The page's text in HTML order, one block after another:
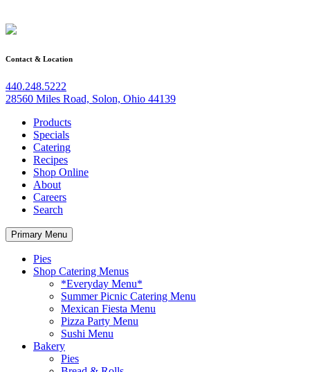
Contact & Location
440.248.5222
28560 Miles Road, Solon, Ohio 44139
Products
Specials
Catering
Recipes
Shop Online
About
Careers
Search
Primary Menu
Pies
Shop Catering Menus
*Everyday Menu*
Summer Picnic Catering Menu
Mexican Fiesta Menu
Pizza Party Menu
Sushi Menu
Bakery
Pies